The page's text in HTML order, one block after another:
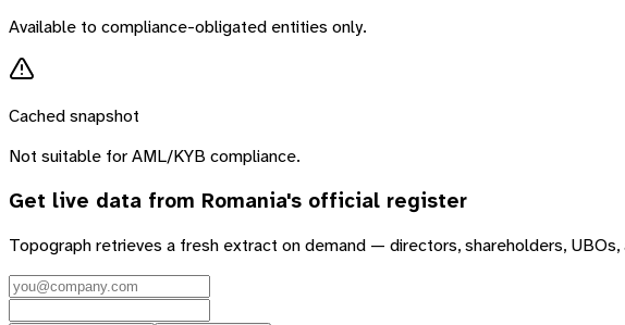
Available to compliance-obligated entities only.
Cached snapshot
Not suitable for AML/KYB compliance.
Get live data from Romania's official register
Topograph retrieves a fresh extract on demand — directors, shareholders,